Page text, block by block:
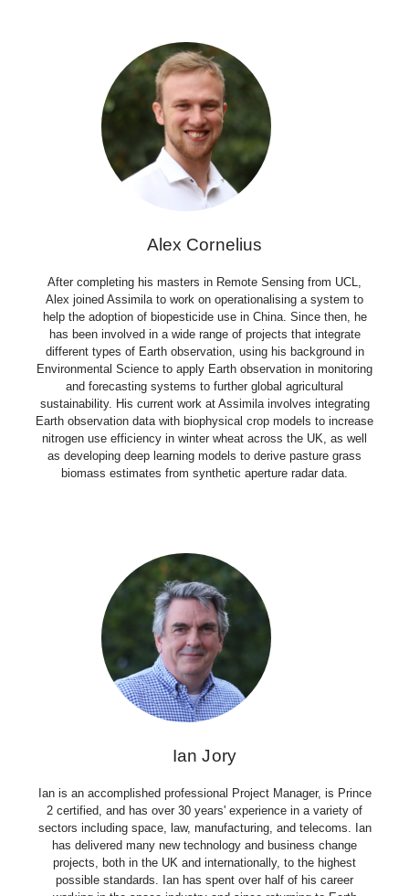
Alex Cornelius​
After completing his masters in Remote Sensing from UCL,
Alex joined Assimila to work on operationalising a system to
help the adoption of biopesticide use in China. Since then, he
has been involved in a wide range of projects that integrate
different types of Earth observation, using his background in
Environmental Science to apply Earth observation in monitoring
and forecasting systems to further global agricultural
sustainability. His current work at Assimila involves integrating
Earth observation data with biophysical crop models to increase
nitrogen use efficiency in winter wheat across the UK, as well
as developing deep learning models to derive pasture grass
biomass estimates from synthetic aperture radar data.
Ian Jory
Ian is an accomplished professional Project Manager, is Prince
2 certified, and has over 30 years' experience in a variety of
sectors including space, law, manufacturing, and telecoms. Ian
has delivered many new technology and business change
projects, both in the UK and internationally, to the highest
possible standards. Ian has spent over half of his career